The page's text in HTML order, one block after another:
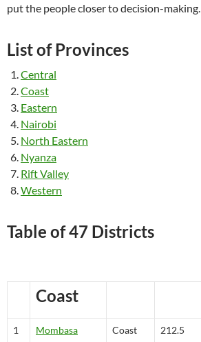
put the people closer to decision-making.
List of Provinces
Central
Coast
Eastern
Nairobi
North Eastern
Nyanza
Rift Valley
Western
Table of 47 Districts
Coast
1 Mombasa Coast 212.5